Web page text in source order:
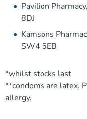
Pavilion
8DJ
Kamsons
SW4 6EB
*whilst stocks last
**condoms are latex.
allergy.